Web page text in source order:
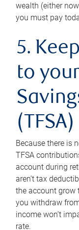
wealth (either
you must pay
5.
to
(TFSA)
Because there is
TFSA
account during
aren’t tax
the account grow
you withdraw
income won’t
rate.